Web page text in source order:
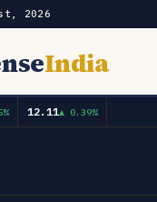
2026
India
12.11▲ 0.39%